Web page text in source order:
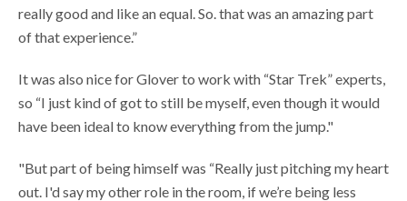
really good and like an equal. So. that was an amazing part
of that experience.”
It was also nice for Glover to work with “Star Trek” experts,
so “I just kind of got to still be myself, even though it would
have been ideal to know everything from the jump."
"But part of being himself was “Really just pitching my heart
out. I'd say my other role in the room, if we’re being less